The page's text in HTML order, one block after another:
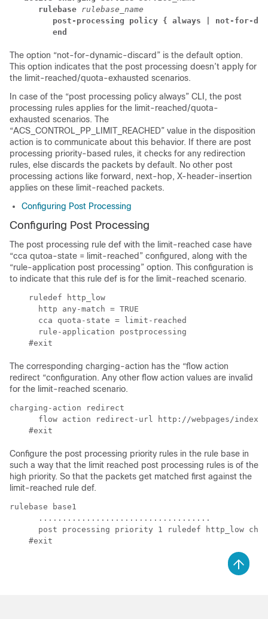
rulebase rulebase_name
post-processing policy { always | not-for-
end
The option “not-for-dynamic-discard” is the default option.
This option indicates that the post processing doesn’t apply for
the limit-reached/quota-exhausted scenarios.
In case of the “post processing policy always” CLI, the post
processing rules applies for the limit-reached/quota-
exhausted scenarios. The
“ACS_CONTROL_PP_LIMIT_REACHED” value in the disposition
action is to communicate about this behavior. If there are post
processing priority-based rules, it checks for any redirection
rules, else discards the packets by default. No other post
processing actions like forward, next-hop, X-header-insertion
applies on these limit-reached packets.
Configuring Post Processing
Configuring Post Processing
The post processing rule def with the limit-reached case have
“cca qutoa-state = limit-reached” configured, along with the
“rule-application post processing” option. This configuration is
to indicate that this rule def is for the limit-reached scenario.
    ruledef http_low
      http any-match = TRUE
      cca quota-state = limit-reached
      rule-application postprocessing
    #exit
The corresponding charging-action has the “flow action
redirect “configuration. Any other flow action values are invalid
for the limit-reached scenario.
charging-action redirect
flow action redirect-url http://webpages/
Configure the post processing priority rules in the rule base in
such a way that the limit reached post processing rules is of the
high priority. So that the packets get matched first against the
limit-reached rule def.
rulebase base1
      ....................................
post processing priority 1 ruledef http_low